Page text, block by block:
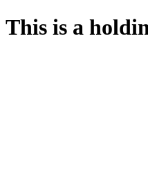
This is a